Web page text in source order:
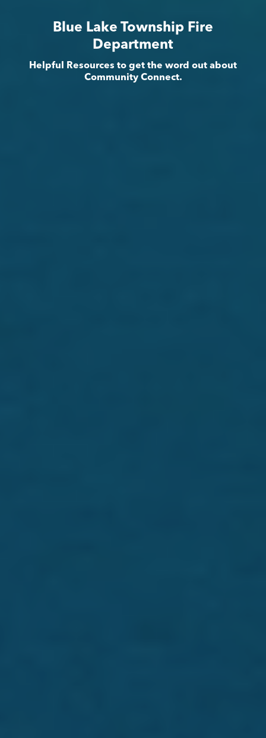
Blue Lake Township Fire
Department
Helpful Resources to get the word out about
Community Connect.